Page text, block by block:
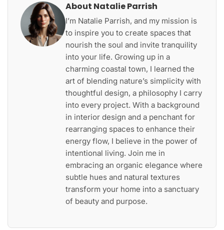
About Natalie Parrish
I’m Natalie Parrish, and my mission is
to inspire you to create spaces that
nourish the soul and invite tranquility
into your life. Growing up in a
charming coastal town, I learned the
art of blending nature’s simplicity with
thoughtful design, a philosophy I carry
into every project. With a background
in interior design and a penchant for
rearranging spaces to enhance their
energy flow, I believe in the power of
intentional living. Join me in
embracing an organic elegance where
subtle hues and natural textures
transform your home into a sanctuary
of beauty and purpose.